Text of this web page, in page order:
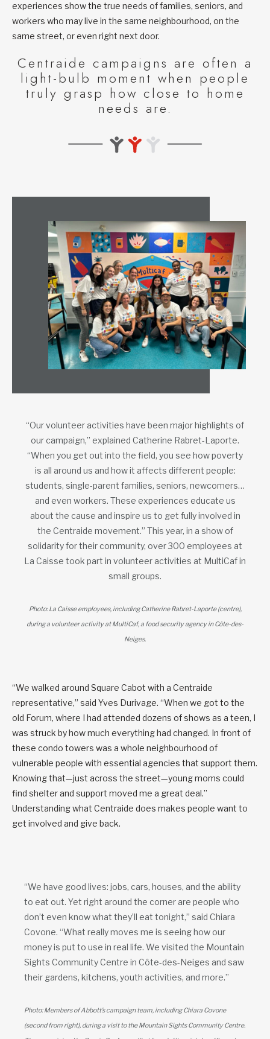
experiences show the true needs of families, seniors, and
workers who may live in the same neighbourhood, on the
same street, or even right next door.
Centraide campaigns are often a
light-bulb moment when people
truly grasp how close to home
needs are.
“Our volunteer activities have been major highlights of
our campaign,” explained Catherine Rabret-Laporte.
“When you get out into the field, you see how poverty
is all around us and how it affects different people:
students, single-parent families, seniors, newcomers…
and even workers. These experiences educate us
about the cause and inspire us to get fully involved in
the Centraide movement.” This year, in a show of
solidarity for their community, over 300 employees at
La Caisse took part in volunteer activities at MultiCaf in
small groups.
Photo: La Caisse employees, including Catherine Rabret-Laporte (centre),
during a volunteer activity at MultiCaf, a food security agency in Côte-des-
Neiges.
“We walked around Square Cabot with a Centraide
representative,” said Yves Durivage. “When we got to the
old Forum, where I had attended dozens of shows as a teen, I
was struck by how much everything had changed. In front of
these condo towers was a whole neighbourhood of
vulnerable people with essential agencies that support them.
Knowing that—just across the street—young moms could
find shelter and support moved me a great deal.”
Understanding what Centraide does makes people want to
get involved and give back.
“We have good lives: jobs, cars, houses, and the ability
to eat out. Yet right around the corner are people who
don’t even know what they’ll eat tonight,” said Chiara
Covone. “What really moves me is seeing how our
money is put to use in real life. We visited the Mountain
Sights Community Centre in Côte-des-Neiges and saw
their gardens, kitchens, youth activities, and more.”
Photo: Members of Abbott’s campaign team, including Chiara Covone
(second from right), during a visit to the Mountain Sights Community Centre.